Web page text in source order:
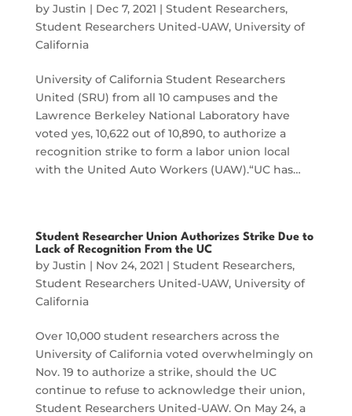
by Justin | Dec 7, 2021 | Student Researchers,
Student Researchers United-UAW, University of
California
University of California Student Researchers
United (SRU) from all 10 campuses and the
Lawrence Berkeley National Laboratory have
voted yes, 10,622 out of 10,890, to authorize a
recognition strike to form a labor union local
with the United Auto Workers (UAW).“UC has…
Student Researcher Union Authorizes Strike Due to
Lack of Recognition From the UC
by Justin | Nov 24, 2021 | Student Researchers,
Student Researchers United-UAW, University of
California
Over 10,000 student researchers across the
University of California voted overwhelmingly on
Nov. 19 to authorize a strike, should the UC
continue to refuse to acknowledge their union,
Student Researchers United-UAW. On May 24, a